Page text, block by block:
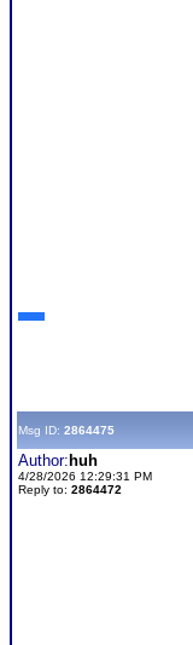
Msg ID: 2864475
Author: huh
4/28/2026 12:29:31 PM
Reply to: 2864472